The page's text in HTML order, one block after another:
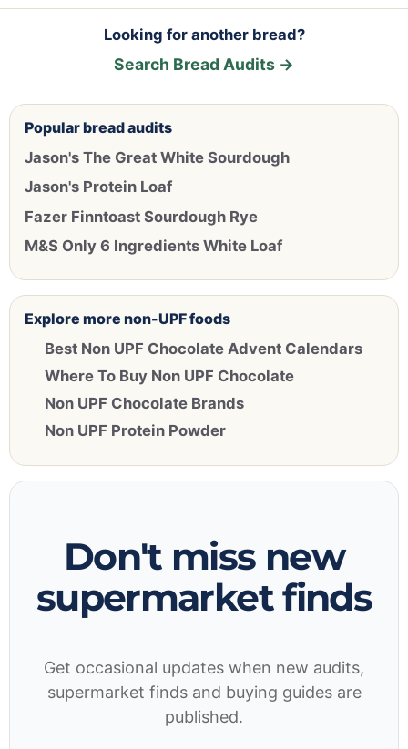
Looking for another bread?
Search Bread Audits →
Popular bread audits
Jason's The Great White Sourdough
Jason's Protein Loaf
Fazer Finntoast Sourdough Rye
M&S Only 6 Ingredients White Loaf
Explore more non-UPF foods
Best Non UPF Chocolate Advent Calendars
Where To Buy Non UPF Chocolate
Non UPF Chocolate Brands
Non UPF Protein Powder
Don't miss new
supermarket finds
Get occasional updates when new audits,
supermarket finds and buying guides are
published.